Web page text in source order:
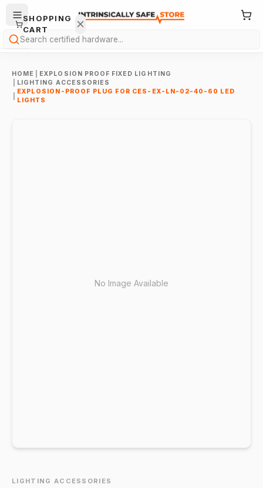
Search
HOME
EXPLOSION PROOF FIXED LIGHTING
LIGHTING ACCESSORIES
EXPLOSION-PROOF PLUG FOR CES-EX-LN-02-40-60 LED
LIGHTS
No Image Available
LIGHTING ACCESSORIES
SHOPPING
CART